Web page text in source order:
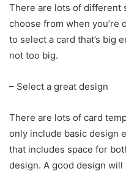
There are lots of different
choose from when you’re
to select a card that’s big
not too big.
– Select a great design
There are lots of card
only include basic design
that includes space for
design. A good design